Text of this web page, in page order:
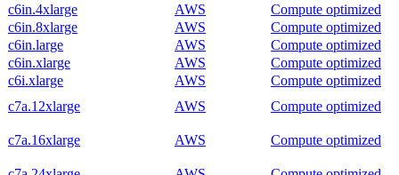
c6in.4xlarge
AWS
Compute optimized
c6in.8xlarge
AWS
Compute optimized
c6in.large
AWS
Compute optimized
c6in.xlarge
AWS
Compute optimized
c6i.xlarge
AWS
Compute optimized
c7a.12xlarge
AWS Compute optimized
c7a.16xlarge AWS Compute optimized